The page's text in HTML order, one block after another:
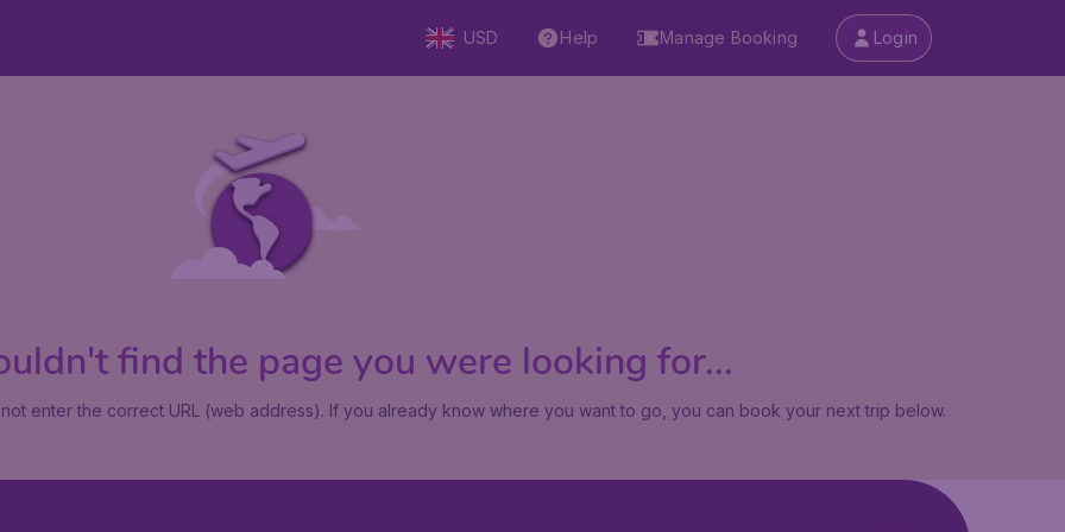
USD Help Manage Booking Login
find the page you were looking for...
enter the correct URL (web address). If you already know where you want to go, you can book your next trip below.